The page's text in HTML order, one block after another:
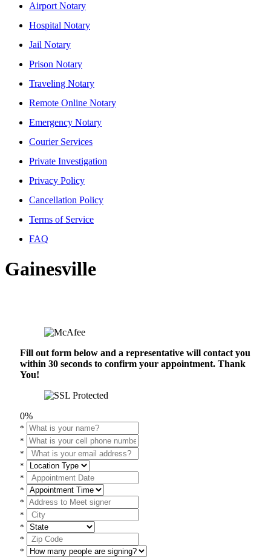
Airport Notary
Hospital Notary
Jail Notary
Prison Notary
Traveling Notary
Remote Online Notary
Emergency Notary
Courier Services
Private Investigation
Privacy Policy
Cancellation Policy
Terms of Service
FAQ
Gainesville
Fill out form below and a representative will contact you
within 30 seconds to confirm your appointment. Thank
You!
0%
*
*
*
*
*
*
*
*
*
*
*